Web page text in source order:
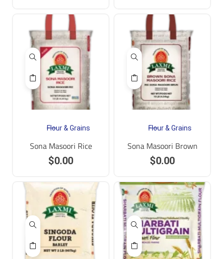
Flour & Grains
Sona Masoori Rice
$0.00
Flour & Grains
Sona Masoori Brown
$0.00